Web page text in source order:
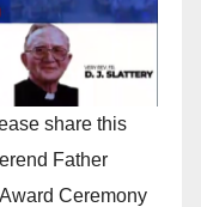
share this
Father
Ceremony